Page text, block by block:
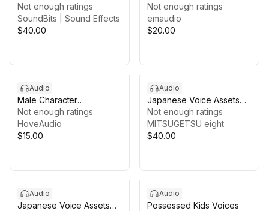
Elements
Not enough ratings
SoundBits | Sound Effects
$40.00
Pack
Not enough ratings
emaudio
$20.00
Audio
Male Character
Vocalizations Sound
Effects
Not enough ratings
HoveAudio
$15.00
Audio
Japanese Voice Assets
Female Sage and Mother |
TSUKAERU SENSEI
Not enough ratings
MITSUGETSU eight
$40.00
Audio
Japanese Voice Assets
Audio
Possessed Kids Voices